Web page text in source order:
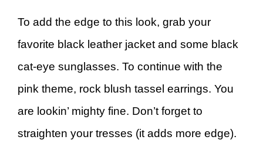
To add the edge to this look, grab your
favorite black leather jacket and some black
cat-eye sunglasses. To continue with the
pink theme, rock blush tassel earrings. You
are lookin’ mighty fine. Don’t forget to
straighten your tresses (it adds more edge).